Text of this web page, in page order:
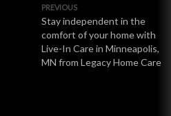
PREVIOUS
Stay independent in the
comfort of your home with
Live-In Care in Minneapolis,
MN from Legacy Home Care